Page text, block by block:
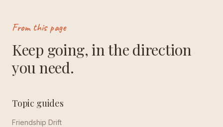
From this page
Keep going, in the direction
you need.
Topic guides
Friendship Drift